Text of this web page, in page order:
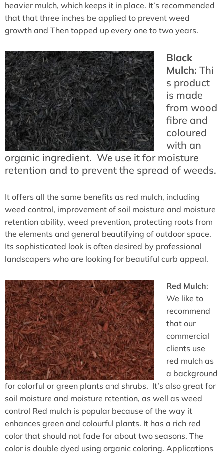
heavier mulch, which keeps it in place. It’s recommended
that that three inches be applied to prevent weed
growth and Then topped up every one to two years.
Black
Mulch: Thi
s product
is made
from wood
fibre and
coloured
with an
organic ingredient. We use it for moisture
retention and to prevent the spread of weeds.
It offers all the same benefits as red mulch, including
weed control, improvement of soil moisture and moisture
retention ability, weed prevention, protecting roots from
the elements and general beautifying of outdoor space.
Its sophisticated look is often desired by professional
landscapers who are looking for beautiful curb appeal.
Red Mulch:
We like to
recommend
that our
commercial
clients use
red mulch as
a background
for colorful or green plants and shrubs. It’s also great for
soil moisture and moisture retention, as well as weed
control Red mulch is popular because of the way it
enhances green and colourful plants. It has a rich red
color that should not fade for about two seasons. The
color is double dyed using organic coloring. Applications